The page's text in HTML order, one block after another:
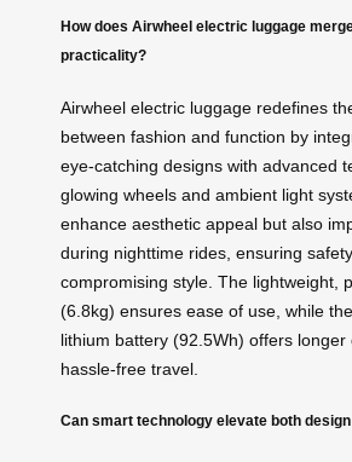
How does Airwheel electric luggage
practicality?
Airwheel electric luggage redefines
between fashion and function by
eye-catching designs with advanced
glowing wheels and ambient light
enhance aesthetic appeal but also
during nighttime rides, ensuring
compromising style. The lightweight,
(6.8kg) ensures ease of use, while
lithium battery (92.5Wh) offers
hassle-free travel.
Can smart technology elevate both